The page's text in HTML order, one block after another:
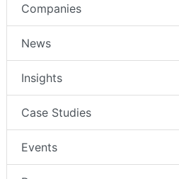
Companies
News
Insights
Case Studies
Events